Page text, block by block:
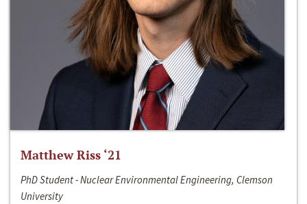
Matthew Riss ‘21
PhD Student - Nuclear Environmental Engineering, Clemson
University